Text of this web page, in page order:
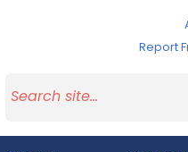
Report